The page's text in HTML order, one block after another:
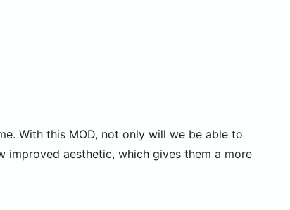
With this MOD, not only will we be able to
improved aesthetic, which gives them a more